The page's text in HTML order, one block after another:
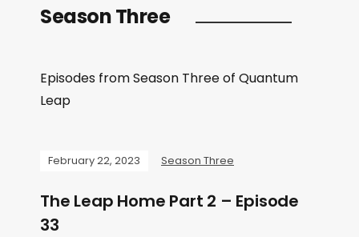
Season Three
Episodes from Season Three of Quantum
Leap
February 22, 2023 Season Three
The Leap Home Part 2 – Episode
33